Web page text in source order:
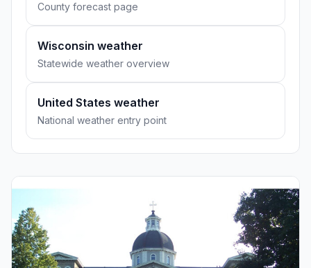
County forecast page
Wisconsin weather
Statewide weather overview
United States weather
National weather entry point